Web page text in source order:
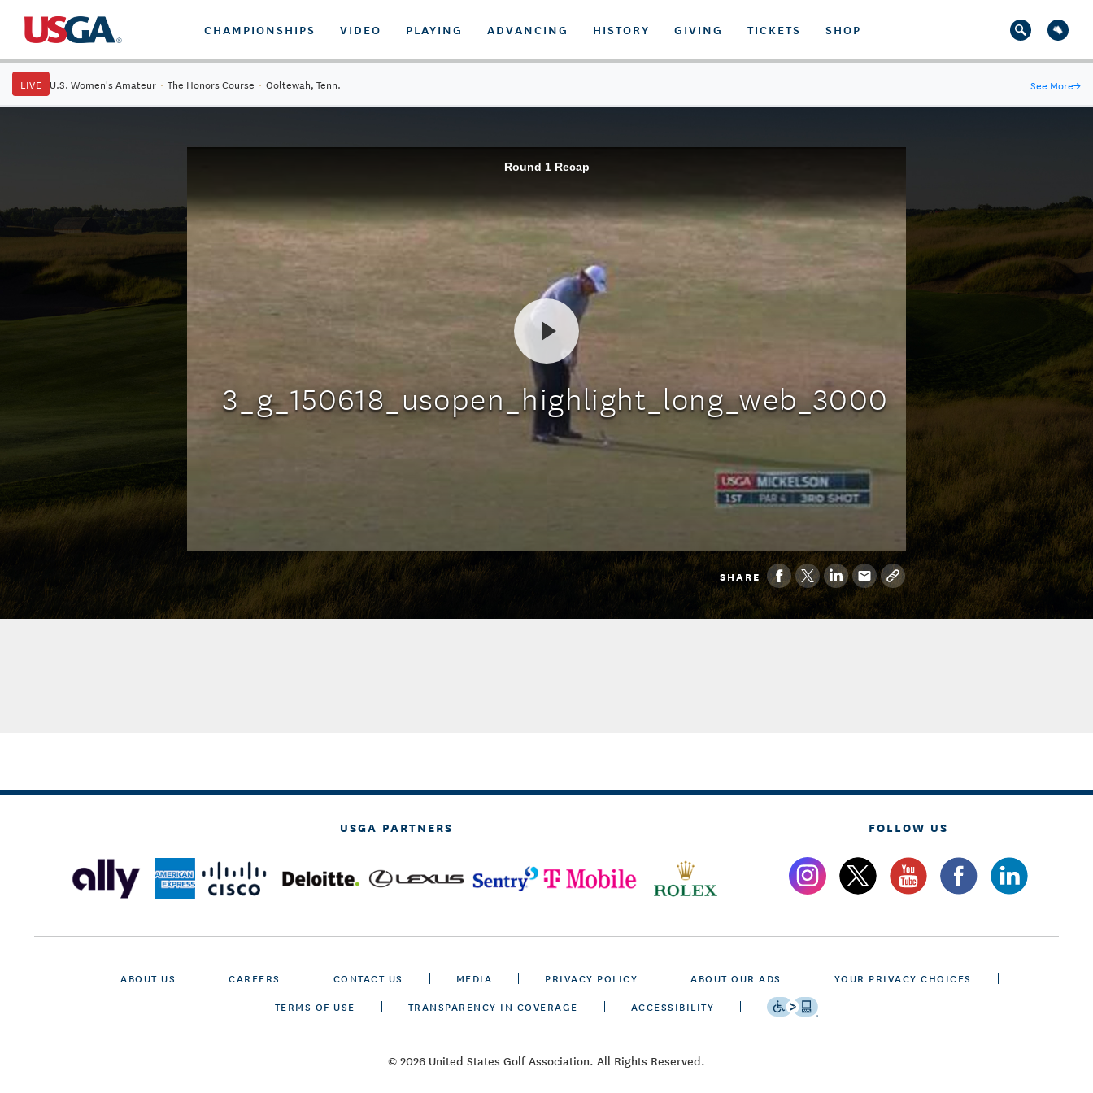
CHAMPIONSHIPS VIDEO PLAYING ADVANCING HISTORY GIVING TICKETS SHOP
LIVE U.S. Women's Amateur · The Honors Course · Ooltewah, Tenn. See More→
Round 1 Recap
3_g_150618_usopen_highlight_long_web_3000
SHARE
USGA PARTNERS FOLLOW US
ABOUT US CAREERS CONTACT US MEDIA PRIVACY POLICY ABOUT OUR ADS
YOUR PRIVACY CHOICES
TERMS OF USE
TRANSPARENCY IN COVERAGE ACCESSIBILITY
© 2026 United States Golf Association. All Rights Reserved.